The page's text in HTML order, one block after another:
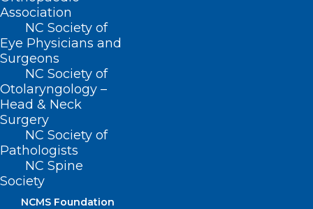
Association
NC Society of
Eye Physicians and
Surgeons
NC Society of
Otolaryngology –
Head & Neck
Surgery
NC Society of
Pathologists
NC Spine
Society
NCMS Foundation
Suite 101
Raleigh, NC 27601
CONTACT US
(919) 833-3836
(800) 722-1350
(919) 833-2023 (fax)
ncms@ncmedsoc.org
QUICK LINKS